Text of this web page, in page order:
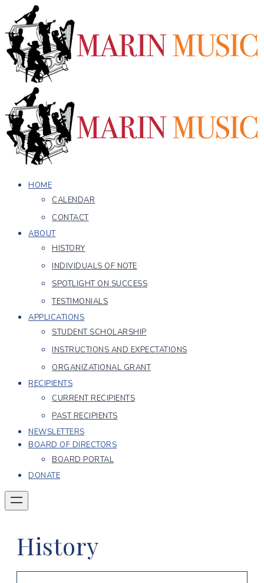
HOME
CALENDAR
CONTACT
ABOUT
HISTORY
INDIVIDUALS OF NOTE
SPOTLIGHT ON SUCCESS
TESTIMONIALS
APPLICATIONS
STUDENT SCHOLARSHIP
INSTRUCTIONS AND EXPECTATIONS
ORGANIZATIONAL GRANT
RECIPIENTS
CURRENT RECIPIENTS
PAST RECIPIENTS
NEWSLETTERS
BOARD OF DIRECTORS
BOARD PORTAL
DONATE
History